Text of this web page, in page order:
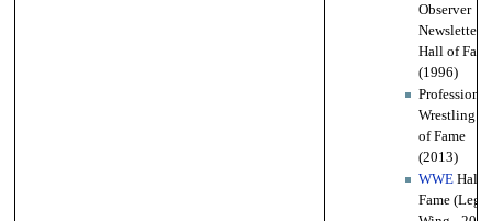
Observer
Newsletter
Hall of
(1996)
Professional
Wrestling
of Fame
(2013)
WWE Hall
Fame